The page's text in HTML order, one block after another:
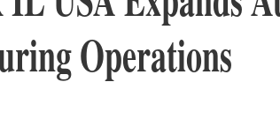
Operations